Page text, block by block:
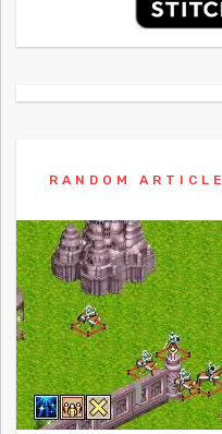
RANDOM ARTICLE